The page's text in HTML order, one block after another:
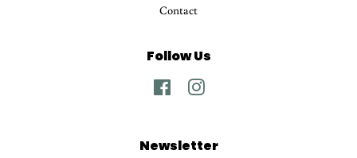
Contact
Follow Us
FacebookInstagram
Newsletter